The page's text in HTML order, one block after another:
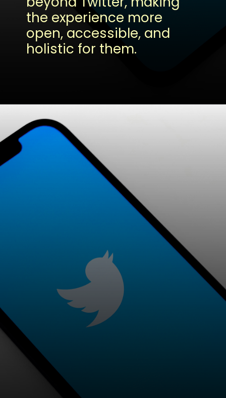
the experience more
open, accessible, and
holistic for them.